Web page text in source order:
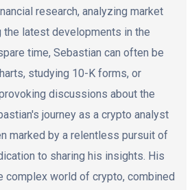
research, analyzing market
the latest developments in the
time, Sebastian can often be
studying 10-K forms, or
discussions about the
journey as a crypto analyst
marked by a relentless pursuit of
to sharing his insights. His
complex world of crypto, combined